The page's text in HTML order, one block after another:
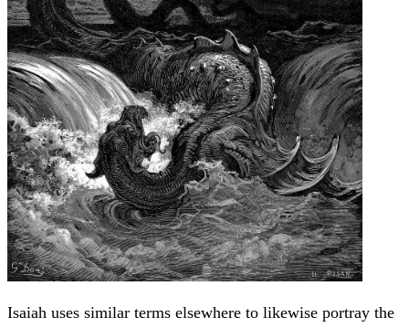
Isaiah uses similar terms elsewhere to likewise portray the